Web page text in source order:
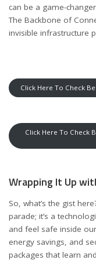
can be a game-
The Backbone of
invisible infrastructure
Click Here To Check
Click Here To Check
Wrapping It Up
So, what’s the gist
parade; it’s a
and feel safe inside
energy savings, and
packages that learn